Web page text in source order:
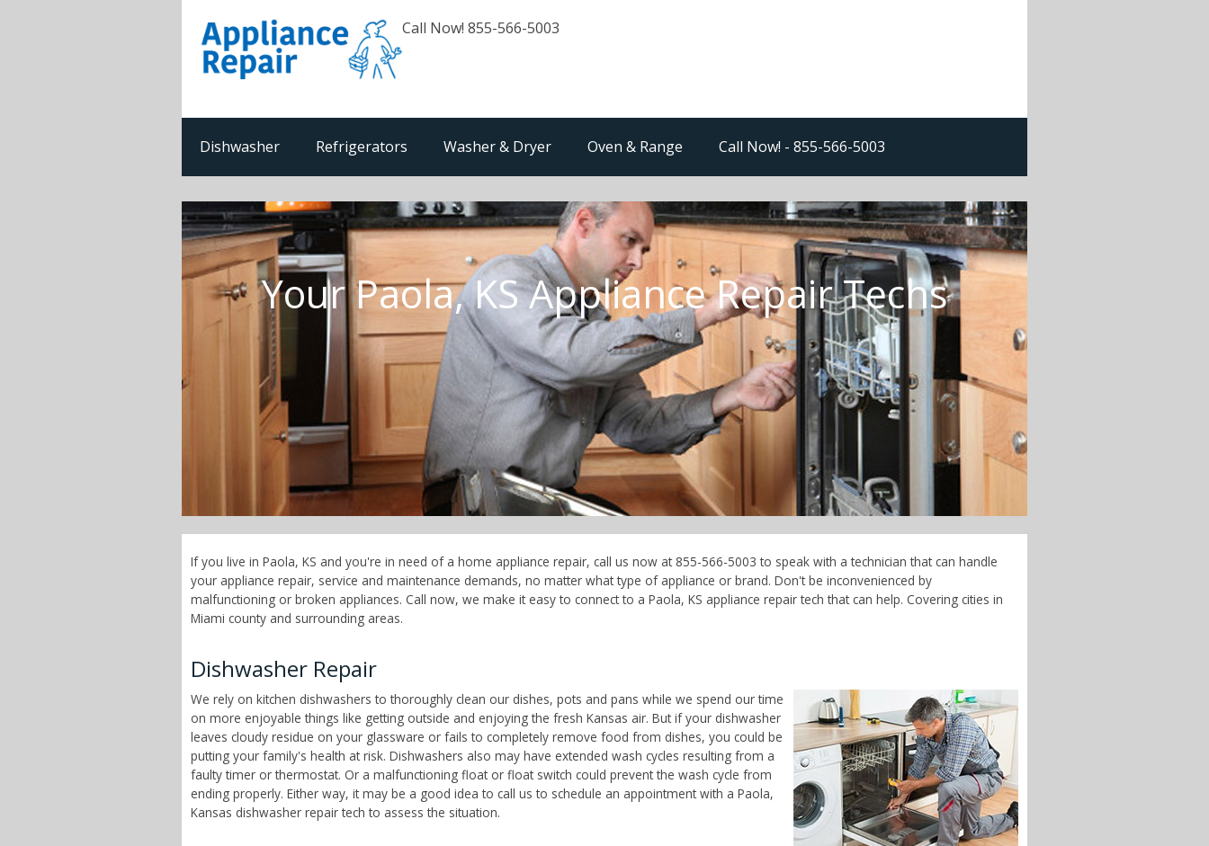
Call Now! 855-566-5003
Dishwasher Refrigerators Washer & Dryer Oven & Range Call Now! - 855-566-5003
Your Paola, KS Appliance Repair Techs
If you live in Paola, KS and you're in need of a home appliance repair, call us now at 855-566-5003 to speak with a technician that can handle
your appliance repair, service and maintenance demands, no matter what type of appliance or brand. Don't be inconvenienced by
malfunctioning or broken appliances. Call now, we make it easy to connect to a Paola, KS appliance repair tech that can help. Covering cities in
Miami county and surrounding areas.
Dishwasher Repair
We rely on kitchen dishwashers to thoroughly clean our dishes, pots and pans while we spend our time
on more enjoyable things like getting outside and enjoying the fresh Kansas air. But if your dishwasher
leaves cloudy residue on your glassware or fails to completely remove food from dishes, you could be
putting your family's health at risk. Dishwashers also may have extended wash cycles resulting from a
faulty timer or thermostat. Or a malfunctioning float or float switch could prevent the wash cycle from
ending properly. Either way, it may be a good idea to call us to schedule an appointment with a Paola,
Kansas dishwasher repair tech to assess the situation.